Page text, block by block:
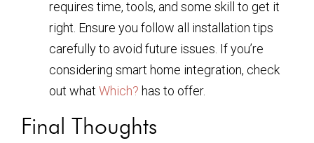
requires time, tools, and some skill to get it
right. Ensure you follow all installation tips
carefully to avoid future issues. If you’re
considering smart home integration, check
out what Which? has to offer.
Final Thoughts